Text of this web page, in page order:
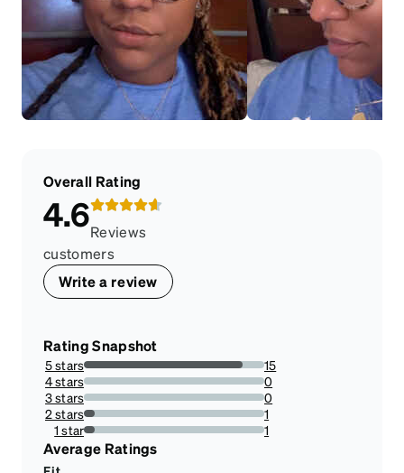
Overall Rating
4.6Reviews
customers
Write a review
Rating Snapshot
5 stars
88.23529411764706%
15
4 stars
0%
0
3 stars
0%
0
2 stars
5.88235294117647%
1
1 star
5.88235294117647%
1
Average Ratings